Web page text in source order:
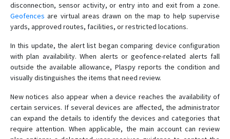
disconnection, sensor activity, or entry into and exit from a zone.
Geofences are virtual areas drawn on the map to help supervise
yards, approved routes, facilities, or restricted locations.
In this update, the alert list began comparing device configuration
with plan availability. When alerts or geofence-related alerts fall
outside the available allowance, Plaspy reports the condition and
visually distinguishes the items that need review.
New notices also appear when a device reaches the availability of
certain services. If several devices are affected, the administrator
can expand the details to identify the devices and categories that
require attention. When applicable, the main account can review